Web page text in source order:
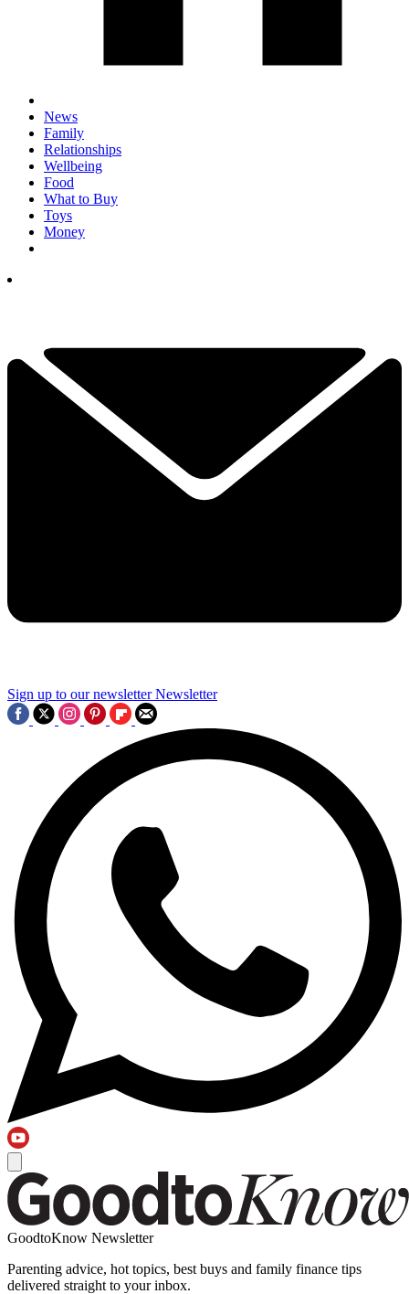
News
Family
Relationships
Wellbeing
Food
What to Buy
Toys
Money
Sign up to our newsletter Newsletter
GoodtoKnow Newsletter
Parenting advice, hot topics, best buys and family finance tips
delivered straight to your inbox.